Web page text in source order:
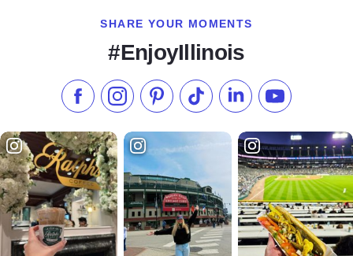
SHARE YOUR MOMENTS
#EnjoyIllinois
Like us on Facebook
Follow us on Instagram
Check our Pinterest
Follow us on TikTok
Follow us onSubscribe to